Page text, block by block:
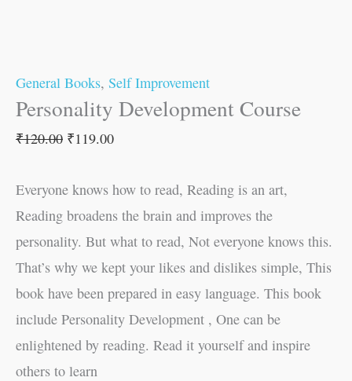
General Books, Self Improvement
Personality Development Course
₹120.00 ₹119.00
Everyone knows how to read, Reading is an art,
Reading broadens the brain and improves the
personality. But what to read, Not everyone knows this.
That’s why we kept your likes and dislikes simple, This
book have been prepared in easy language. This book
include Personality Development , One can be
enlightened by reading. Read it yourself and inspire
others to learn